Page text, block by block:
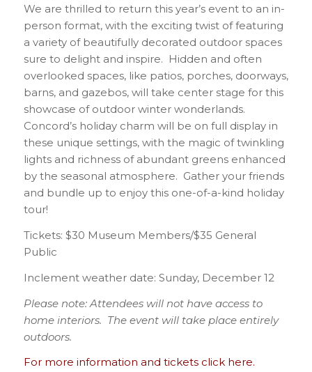
We are thrilled to return this year’s event to an in-
person format, with the exciting twist of featuring
a variety of beautifully decorated outdoor spaces
sure to delight and inspire. Hidden and often
overlooked spaces, like patios, porches, doorways,
barns, and gazebos, will take center stage for this
showcase of outdoor winter wonderlands.
Concord’s holiday charm will be on full display in
these unique settings, with the magic of twinkling
lights and richness of abundant greens enhanced
by the seasonal atmosphere. Gather your friends
and bundle up to enjoy this one-of-a-kind holiday
tour!
Tickets: $30 Museum Members/$35 General
Public
Inclement weather date: Sunday, December 12
Please note: Attendees will not have access to
home interiors. The event will take place entirely
outdoors.
For more information and tickets click here.